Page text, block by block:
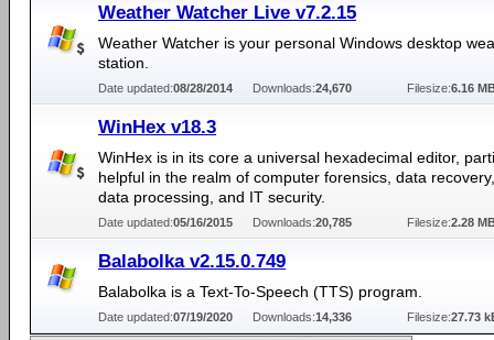
Weather Watcher Live v7.2.15
Weather Watcher is your personal Windows desktop
station.
Date updated:08/28/2014 Downloads:24,670 Filesize:6.16
WinHex v18.3
WinHex is in its core a universal hexadecimal editor,
helpful in the realm of computer forensics, data
data processing, and IT security.
Date updated:05/16/2015 Downloads:20,785 Filesize:2.28
Balabolka v2.15.0.749
Balabolka is a Text-To-Speech (TTS) program.
Date updated:07/19/2020 Downloads:14,336 Filesize:27.73